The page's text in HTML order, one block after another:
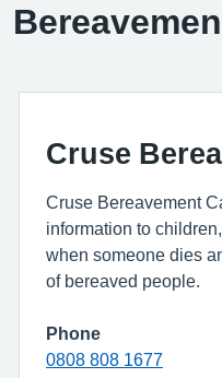
Cruse
Cruse Bereavement
information to
when someone dies
of bereaved people.
Phone
0808 808 1677